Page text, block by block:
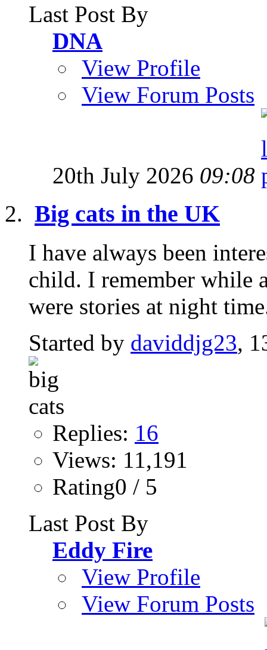
Last Post By
DNA
View Profile
View Forum Posts
20th July 2026 09:08
Big cats in the UK
I have always been
child. I remember while
were stories at night
Started by daviddjg23,
Replies: 16
Views: 11,191
Rating0 / 5
Last Post By
Eddy Fire
View Profile
View Forum Posts